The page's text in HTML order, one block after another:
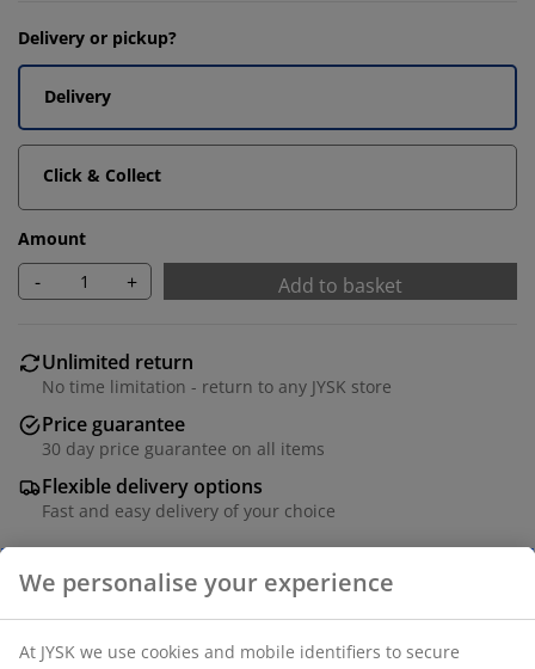
Delivery or pickup?
Delivery
Click & Collect
Amount
- + Add to basket
Unlimited return
No time limitation - return to any JYSK store
Price guarantee
30 day price guarantee on all items
Flexible delivery options
Fast and easy delivery of your choice
Decorative bowl in chestnut-coloured glass with an
organic, wavy design. Ideal as a standalone centrepiece
We personalise your experience
At JYSK we use cookies and mobile identifiers to secure